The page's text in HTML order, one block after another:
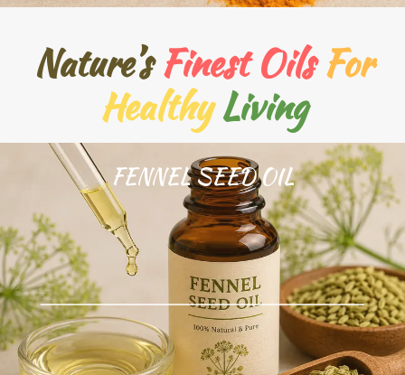
Nature’s Finest Oils For
Healthy Living
FENNEL SEED OIL